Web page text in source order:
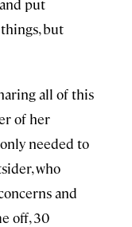
put
but
all of this
of her
only needed to
who
and
off, 30